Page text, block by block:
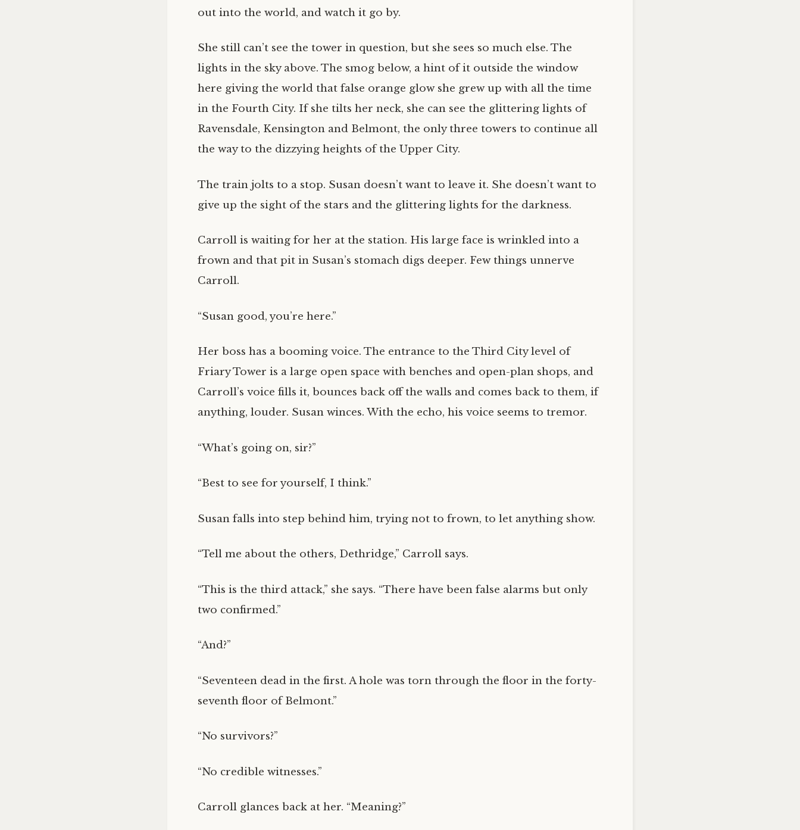
out into the world, and watch it go by.
She still can’t see the tower in question, but she sees so much else. The
lights in the sky above. The smog below, a hint of it outside the window
here giving the world that false orange glow she grew up with all the time
in the Fourth City. If she tilts her neck, she can see the glittering lights of
Ravensdale, Kensington and Belmont, the only three towers to continue all
the way to the dizzying heights of the Upper City.
The train jolts to a stop. Susan doesn’t want to leave it. She doesn’t want to
give up the sight of the stars and the glittering lights for the darkness.
Carroll is waiting for her at the station. His large face is wrinkled into a
frown and that pit in Susan’s stomach digs deeper. Few things unnerve
Carroll.
“Susan good, you’re here.”
Her boss has a booming voice. The entrance to the Third City level of
Friary Tower is a large open space with benches and open-plan shops, and
Carroll’s voice fills it, bounces back off the walls and comes back to them, if
anything, louder. Susan winces. With the echo, his voice seems to tremor.
“What’s going on, sir?”
“Best to see for yourself, I think.”
Susan falls into step behind him, trying not to frown, to let anything show.
“Tell me about the others, Dethridge,” Carroll says.
“This is the third attack,” she says. “There have been false alarms but only
two confirmed.”
“And?”
“Seventeen dead in the first. A hole was torn through the floor in the forty-
seventh floor of Belmont.”
“No survivors?”
“No credible witnesses.”
Carroll glances back at her. “Meaning?”